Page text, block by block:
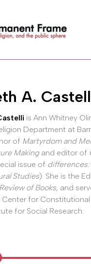
A.
is Ann Whitney
Department at
of Martyrdom and
Makingand editor of
issue of differences:
Studies). She is the
of Books, and
for
for Social Research.